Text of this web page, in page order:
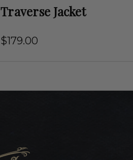
Traverse Jacket
$179.00